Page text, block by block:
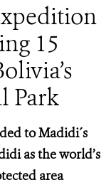
15
Park
to Madidi´s
as the world’s
area